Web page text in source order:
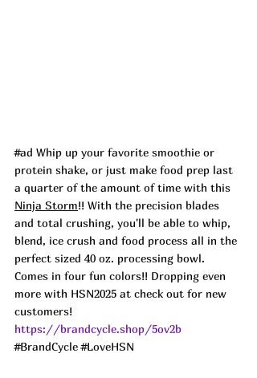
#ad Whip up your favorite smoothie or
protein shake, or just make food prep last
a quarter of the amount of time with this
Ninja Storm!! With the precision blades
and total crushing, you'll be able to whip,
blend, ice crush and food process all in the
perfect sized 40 oz. processing bowl.
Comes in four fun colors!! Dropping even
more with HSN2025 at check out for new
customers!
https://brandcycle.shop/5ov2b
#BrandCycle #LoveHSN